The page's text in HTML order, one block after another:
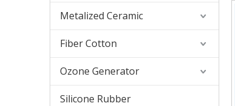
Metalized Ceramic
Fiber Cotton
Ozone Generator
Silicone Rubber